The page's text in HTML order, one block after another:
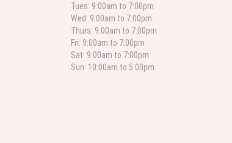
Christine Russo
3 weeks ago
I have used West New York often for deliveries in their area. The
description but it was still a pretty selection. Pricing and delivery is
Tues: 9:00am to 7:00pm
Wed: 9:00am to 7:00pm
Thurs: 9:00am to 7:00pm
Fri: 9:00am to 7:00pm
Sat: 9:00am to 7:00pm
Sun: 10:00am to 5:00pm